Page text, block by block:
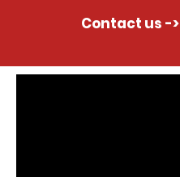
Contact us ->